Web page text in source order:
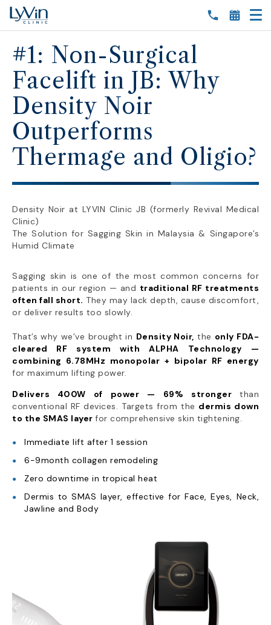
#1: Non-Surgical
Facelift in JB: Why
Density Noir
Outperforms
Thermage and Oligio?
Density Noir at LYVIN Clinic JB (formerly Revival Medical
Clinic)
The Solution for Sagging Skin in Malaysia & Singapore’s
Humid Climate
Sagging skin is one of the most common concerns for
patients in our region — and traditional RF treatments
often fall short. They may lack depth, cause discomfort,
or deliver results too slowly.
That’s why we’ve brought in Density Noir, the only FDA-
cleared RF system with ALPHA Technology —
combining 6.78MHz monopolar + bipolar RF energy
for maximum lifting power.
Delivers 400W of power — 69% stronger than
conventional RF devices. Targets from the dermis down
to the SMAS layer for comprehensive skin tightening.
Immediate lift after 1 session
6-9month collagen remodeling
Zero downtime in tropical heat
Dermis to SMAS layer, effective for Face, Eyes, Neck,
Jawline and Body